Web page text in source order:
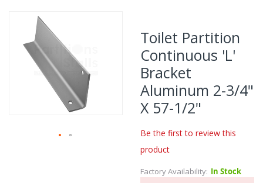
end
images
gallery
Toilet Partition
Continuous 'L'
Bracket
Aluminum 2-3/4"
X 57-1/2"
Be the first to review this
product
Factory Availability: In Stock